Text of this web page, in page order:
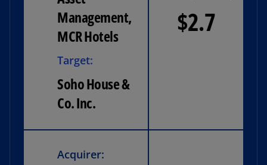
Management,
MCR Hotels
Target:
Soho House &
Co. Inc.
$2.7
Acquirer: